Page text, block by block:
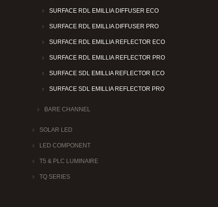
SURFACE RDL EMILLIA DIFFUSER ECO
SURFACE RDL EMILLIA DIFFUSER PRO
SURFACE RDL EMILLIA REFLECTOR ECO
SURFACE RDL EMILLIA REFLECTOR PRO
SURFACE SDL EMILLIA REFLECTOR ECO
SURFACE SDL EMILLIA REFLECTOR PRO
BARE CHANNEL
SOLAR LED
LED COMPONENT
T5 & PLC LUMINAIRE
TQ SERIES